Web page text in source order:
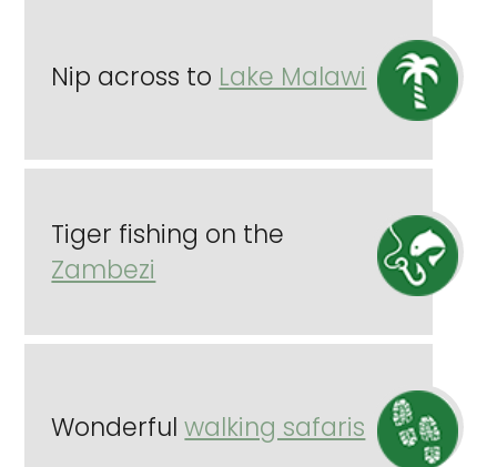
Nip across to Lake Malawi
Tiger fishing on the
Zambezi
Wonderfulwalking safaris